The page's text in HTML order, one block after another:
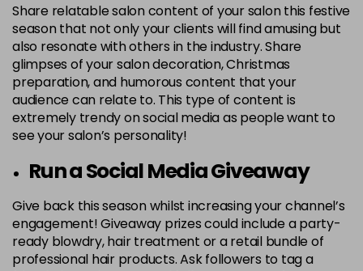
Share relatable salon content of your salon this festive
season that not only your clients will find amusing but
also resonate with others in the industry. Share
glimpses of your salon decoration, Christmas
preparation, and humorous content that your
audience can relate to. This type of content is
extremely trendy on social media as people want to
see your salon’s personality!
Run a Social Media Giveaway
Give back this season whilst increasing your channel’s
engagement! Giveaway prizes could include a party-
ready blowdry, hair treatment or a retail bundle of
professional hair products. Ask followers to tag a